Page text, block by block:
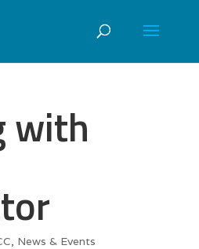
with
, News & Events